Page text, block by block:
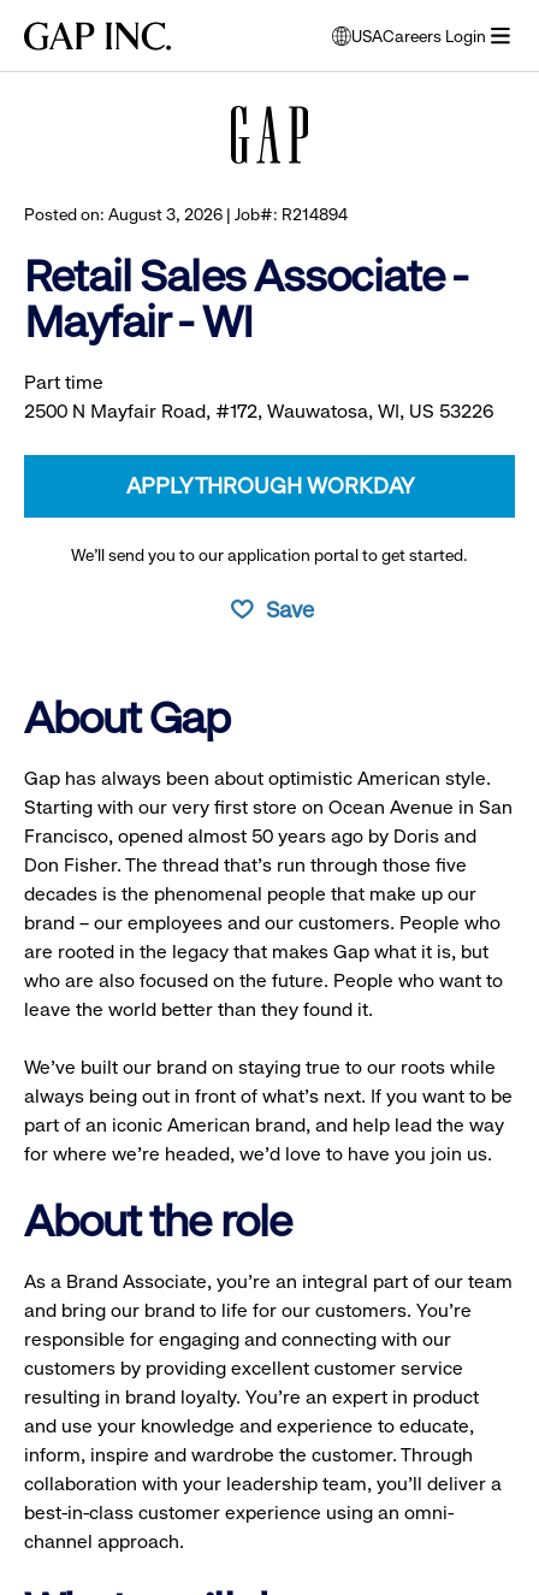
main
main
main
Gap
USA
opens
modal
Careers Login
Posted on: August 3, 2026 | Job#: R214894
Retail Sales Associate -
Mayfair - WI
Part time
2500 N Mayfair Road, #172, Wauwatosa, WI, US 53226
APPLY THROUGH WORKDAY
We’ll send you to our application portal to get started.
Save
About Gap
Gap has always been about optimistic American style.
Starting with our very first store on Ocean Avenue in San
Francisco, opened almost 50 years ago by Doris and
Don Fisher. The thread that’s run through those five
decades is the phenomenal people that make up our
brand – our employees and our customers. People who
are rooted in the legacy that makes Gap what it is, but
who are also focused on the future. People who want to
leave the world better than they found it.
We’ve built our brand on staying true to our roots while
always being out in front of what’s next. If you want to be
part of an iconic American brand, and help lead the way
for where we’re headed, we’d love to have you join us.
About the role
As a Brand Associate, you’re an integral part of our team
and bring our brand to life for our customers. You’re
responsible for engaging and connecting with our
customers by providing excellent customer service
resulting in brand loyalty. You’re an expert in product
and use your knowledge and experience to educate,
inform, inspire and wardrobe the customer. Through
collaboration with your leadership team, you’ll deliver a
best-in-class customer experience using an omni-
channel approach.